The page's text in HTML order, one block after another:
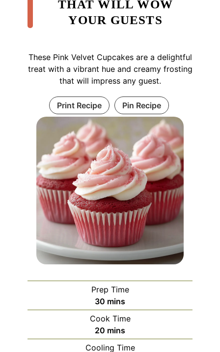
THAT WILL WOW
YOUR GUESTS
These Pink Velvet Cupcakes are a delightful
treat with a vibrant hue and creamy frosting
that will impress any guest.
Print Recipe Pin Recipe
Prep Time
30 minutes
mins
Cook Time
20 minutes
mins
Cooling Time